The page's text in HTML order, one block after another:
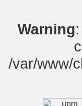
Warning
/var/www/